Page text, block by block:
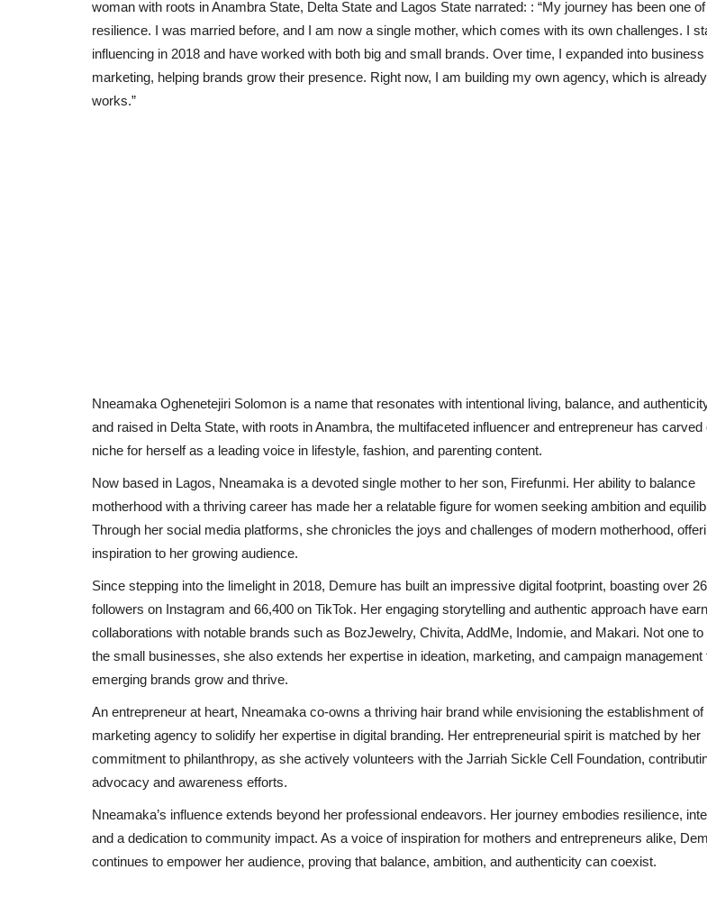
woman with roots in Anambra State, Delta State and Lagos State narrated: : “My journey has been one of
resilience. I was married before, and I am now a single mother, which comes with its own challenges. I
influencing in 2018 and have worked with both big and small brands. Over time, I expanded into business
marketing, helping brands grow their presence. Right now, I am building my own agency, which is
works.”
Nneamaka Oghenetejiri Solomon is a name that resonates with intentional living, balance, and
and raised in Delta State, with roots in Anambra, the multifaceted influencer and entrepreneur has carved
niche for herself as a leading voice in lifestyle, fashion, and parenting content.
Now based in Lagos, Nneamaka is a devoted single mother to her son, Firefunmi. Her ability to balance
motherhood with a thriving career has made her a relatable figure for women seeking ambition and
Through her social media platforms, she chronicles the joys and challenges of modern motherhood,
inspiration to her growing audience.
Since stepping into the limelight in 2018, Demure has built an impressive digital footprint, boasting over
followers on Instagram and 66,400 on TikTok. Her engaging storytelling and authentic approach have
collaborations with notable brands such as BozJewelry, Chivita, AddMe, Indomie, and Makari. Not one to
the small businesses, she also extends her expertise in ideation, marketing, and campaign management
emerging brands grow and thrive.
An entrepreneur at heart, Nneamaka co-owns a thriving hair brand while envisioning the establishment of
marketing agency to solidify her expertise in digital branding. Her entrepreneurial spirit is matched by her
commitment to philanthropy, as she actively volunteers with the Jarriah Sickle Cell Foundation,
advocacy and awareness efforts.
Nneamaka’s influence extends beyond her professional endeavors. Her journey embodies resilience,
and a dedication to community impact. As a voice of inspiration for mothers and entrepreneurs alike,
continues to empower her audience, proving that balance, ambition, and authenticity can coexist.